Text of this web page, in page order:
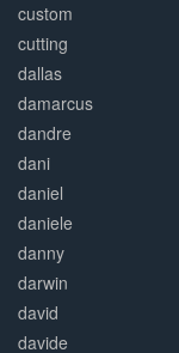
custom
cutting
dallas
damarcus
dandre
dani
daniel
daniele
danny
darwin
david
davide